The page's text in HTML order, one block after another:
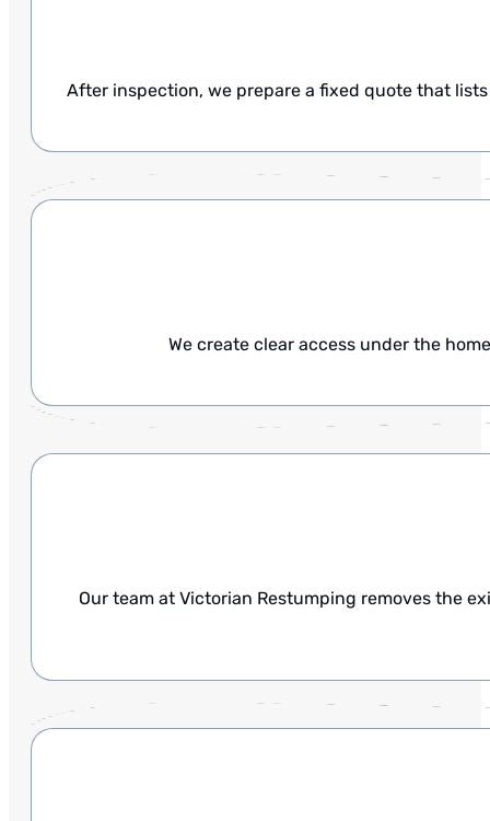
After inspection, we prepare a fixed quote that
We create clear access under the
Our team at Victorian Restumping removes the